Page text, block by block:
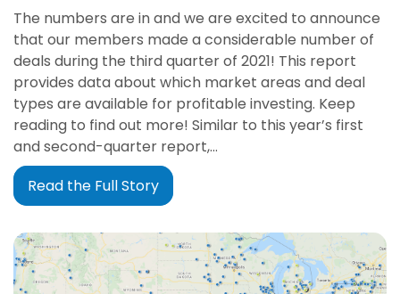
The numbers are in and we are excited to announce
that our members made a considerable number of
deals during the third quarter of 2021! This report
provides data about which market areas and deal
types are available for profitable investing. Keep
reading to find out more! Similar to this year’s first
and second-quarter report,…
Read the Full Story